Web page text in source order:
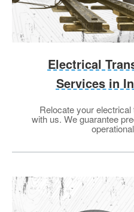
Electrical
Services in
Relocate your
with us. We guarantee